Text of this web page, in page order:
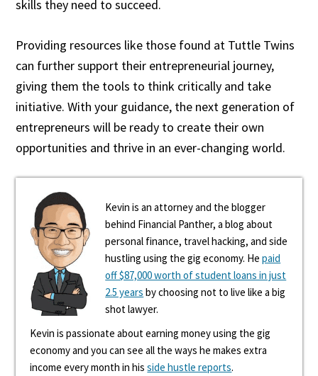
skills they need to succeed.
Providing resources like those found at Tuttle Twins
can further support their entrepreneurial journey,
giving them the tools to think critically and take
initiative. With your guidance, the next generation of
entrepreneurs will be ready to create their own
opportunities and thrive in an ever-changing world.
Kevin is an attorney and the blogger
behind Financial Panther, a blog about
personal finance, travel hacking, and side
hustling using the gig economy. Hepaid
off $87,000 worth of student loans in just
2.5 years by choosing not to live like a big
shot lawyer.
Kevin is passionate about earning money using the gig
economy and you can see all the ways he makes extra
income every month in hisside hustle reports.